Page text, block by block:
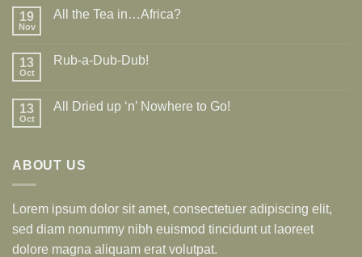
19
Nov
All the Tea in…Africa?
13
Oct
Rub-a-Dub-Dub!
13
Oct
All Dried up ‘n’ Nowhere to Go!
ABOUT US
Lorem ipsum dolor sit amet, consectetuer adipiscing elit,
sed diam nonummy nibh euismod tincidunt ut laoreet
dolore magna aliquam erat volutpat.